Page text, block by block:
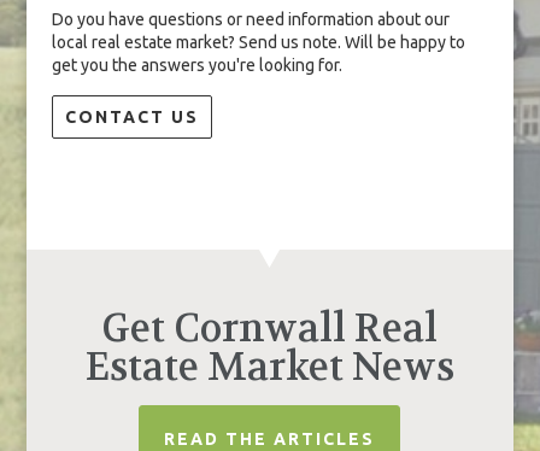
Do you have questions or need information about our
local real estate market? Send us note. Will be happy to
get you the answers you're looking for.
CONTACT US
Get Cornwall Real
Estate Market News
READ THE ARTICLES